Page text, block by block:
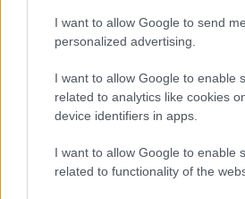
I want to allow Google to send me
personalized advertising.
I want to allow Google to enable
related to analytics like cookies
device identifiers in apps.
I want to allow Google to enable
related to functionality of the
4 év után mutatta meg gyönyörű